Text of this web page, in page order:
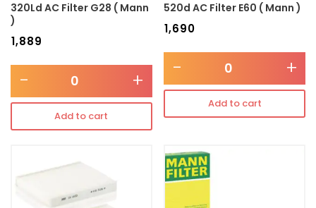
320Ld AC Filter G28 ( Mann
)
1,889
- +
Add to cart
520d AC Filter E60 ( Mann )
₹1,690
- +
Add to cart